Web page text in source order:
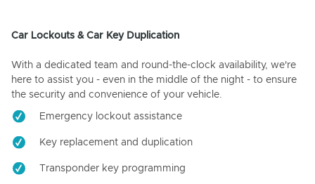
Car Lockouts & Car Key Duplication
With a dedicated team and round-the-clock availability, we're
here to assist you - even in the middle of the night - to ensure
the security and convenience of your vehicle.
Emergency lockout assistance
Key replacement and duplication
Transponder key programming